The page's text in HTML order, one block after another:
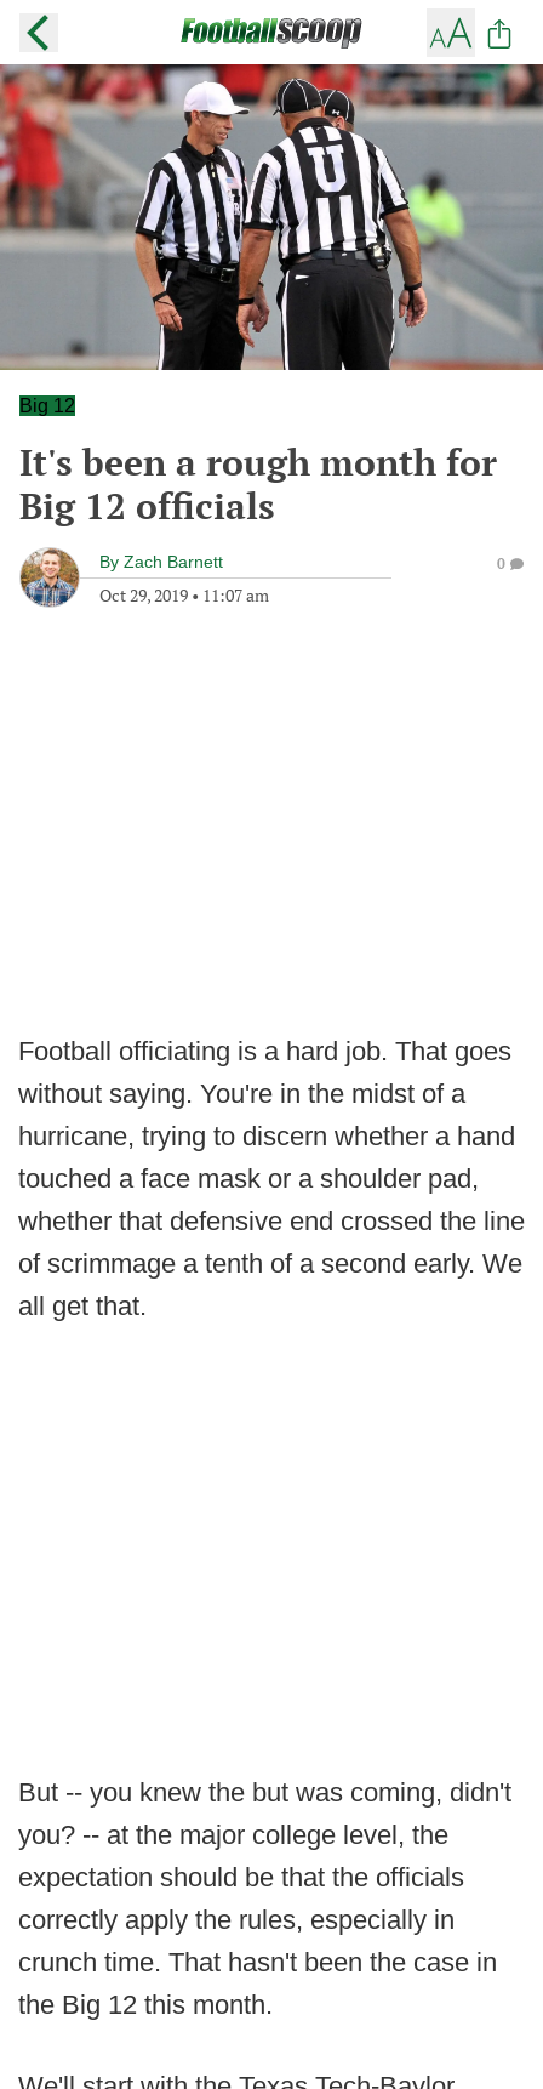
Big 12
It's been a rough month for
Big 12 officials
By Zach Barnett
Oct 29, 2019 • 11:07 am
0
Football officiating is a hard job. That goes
without saying. You're in the midst of a
hurricane, trying to discern whether a hand
touched a face mask or a shoulder pad,
whether that defensive end crossed the line
of scrimmage a tenth of a second early. We
all get that.
But -- you knew the but was coming, didn't
you? -- at the major college level, the
expectation should be that the officials
correctly apply the rules, especially in
crunch time. That hasn't been the case in
the Big 12 this month.